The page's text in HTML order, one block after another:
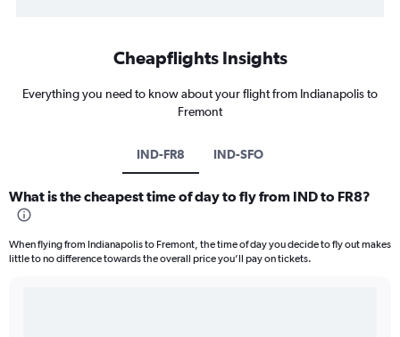
Cheapflights Insights
Everything you need to know about your flight from Indianapolis to
Fremont
IND-FR8 IND-SFO
What is the cheapest time of day to fly from IND to FR8?
When flying from Indianapolis to Fremont, the time of day you decide to fly out makes
little to no difference towards the overall price you’ll pay on tickets.